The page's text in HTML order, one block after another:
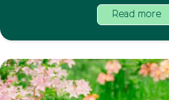
Read more